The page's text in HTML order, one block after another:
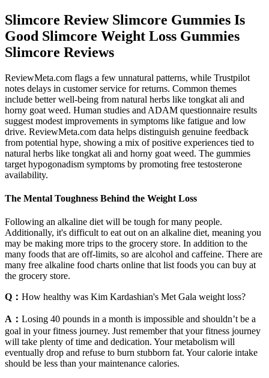
Slimcore Review Slimcore Gummies Is
Good Slimcore Weight Loss Gummies
Slimcore Reviews
ReviewMeta.com flags a few unnatural patterns, while Trustpilot
notes delays in customer service for returns. Common themes
include better well-being from natural herbs like tongkat ali and
horny goat weed. Human studies and ADAM questionnaire results
suggest modest improvements in symptoms like fatigue and low
drive. ReviewMeta.com data helps distinguish genuine feedback
from potential hype, showing a mix of positive experiences tied to
natural herbs like tongkat ali and horny goat weed. The gummies
target hypogonadism symptoms by promoting free testosterone
availability.
The Mental Toughness Behind the Weight Loss
Following an alkaline diet will be tough for many people.
Additionally, it's difficult to eat out on an alkaline diet, meaning you
may be making more trips to the grocery store. In addition to the
many foods that are off-limits, so are alcohol and caffeine. There are
many free alkaline food charts online that list foods you can buy at
the grocery store.
Q： How healthy was Kim Kardashian's Met Gala weight loss?
A： Losing 40 pounds in a month is impossible and shouldn’t be a
goal in your fitness journey. Just remember that your fitness journey
will take plenty of time and dedication. Your metabolism will
eventually drop and refuse to burn stubborn fat. Your calorie intake
should be less than your maintenance calories.